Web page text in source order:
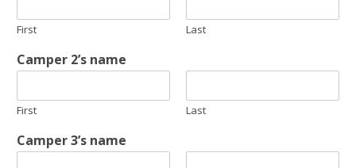
First Last
Camper 2’s name
First Last
Camper 3’s name